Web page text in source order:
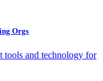
Orgs
tools and technology for